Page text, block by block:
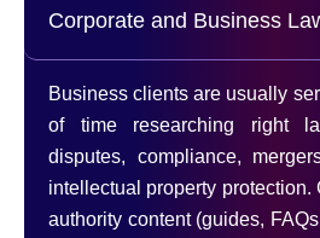
Corporate and Business
Business clients are usually
of time researching right
disputes, compliance,
intellectual property protection.
authority content (guides,